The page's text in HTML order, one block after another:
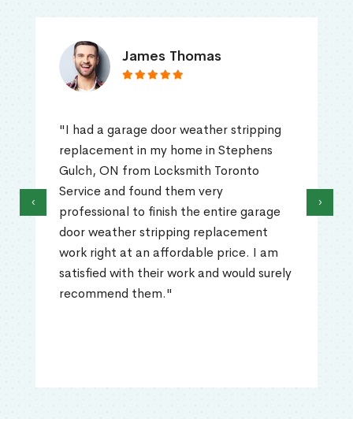
James Thomas
"I had a garage door weather stripping
replacement in my home in Stephens
Gulch, ON from Locksmith Toronto
Service and found them very
professional to finish the entire garage
door weather stripping replacement
work right at an affordable price. I am
satisfied with their work and would surely
recommend them."
‹ ›